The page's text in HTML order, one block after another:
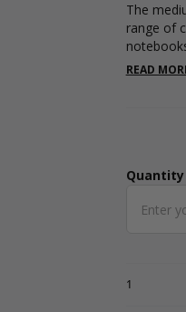
The
range of
internal.
READ
Quantity
1